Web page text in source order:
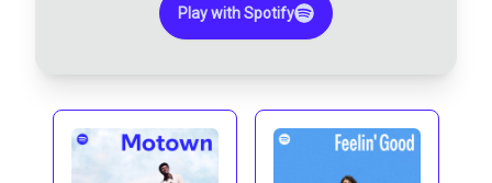
Play with Spotify